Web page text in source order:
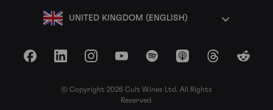
UNITED KINGDOM (ENGLISH)
FacebookLinkedInInstagramYouTubeSpotify Apple Podcasts
ThreadsReddit
© Copyright 2026 Cult Wines Ltd. All Rights
Reserved.